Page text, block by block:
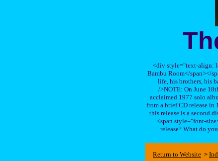
<div style="text-align:
Bambu Room</span></
life, his brothers, his
/>NOTE: On June
acclaimed 1977 solo
from a brief CD release
this release is a second
<span style="font-
release? What do
Return to Website >